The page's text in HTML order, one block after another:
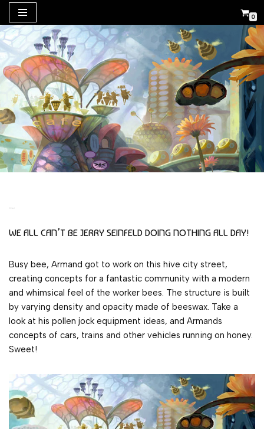
Skip
to
content
0
WE ALL CAN’T BE JERRY SEINFELD DOING NOTHING ALL DAY!
Busy bee, Armand got to work on this hive city street,
creating concepts for a fantastic community with a modern
and whimsical feel of the worker bees. The structure is built
by varying density and opacity made of beeswax. Take a
look at his pollen jock equipment ideas, and Armands
concepts of cars, trains and other vehicles running on honey.
Sweet!